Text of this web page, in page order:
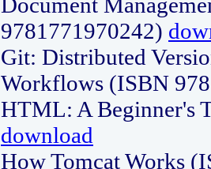
9781771970242)
Git: Distributed
Workflows (ISBN
HTML: A Beginner's
download
How Tomcat Works